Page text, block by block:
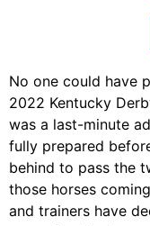
No one could have
2022 Kentucky
was a last-minute
fully prepared
behind to pass the
those horses
and trainers have